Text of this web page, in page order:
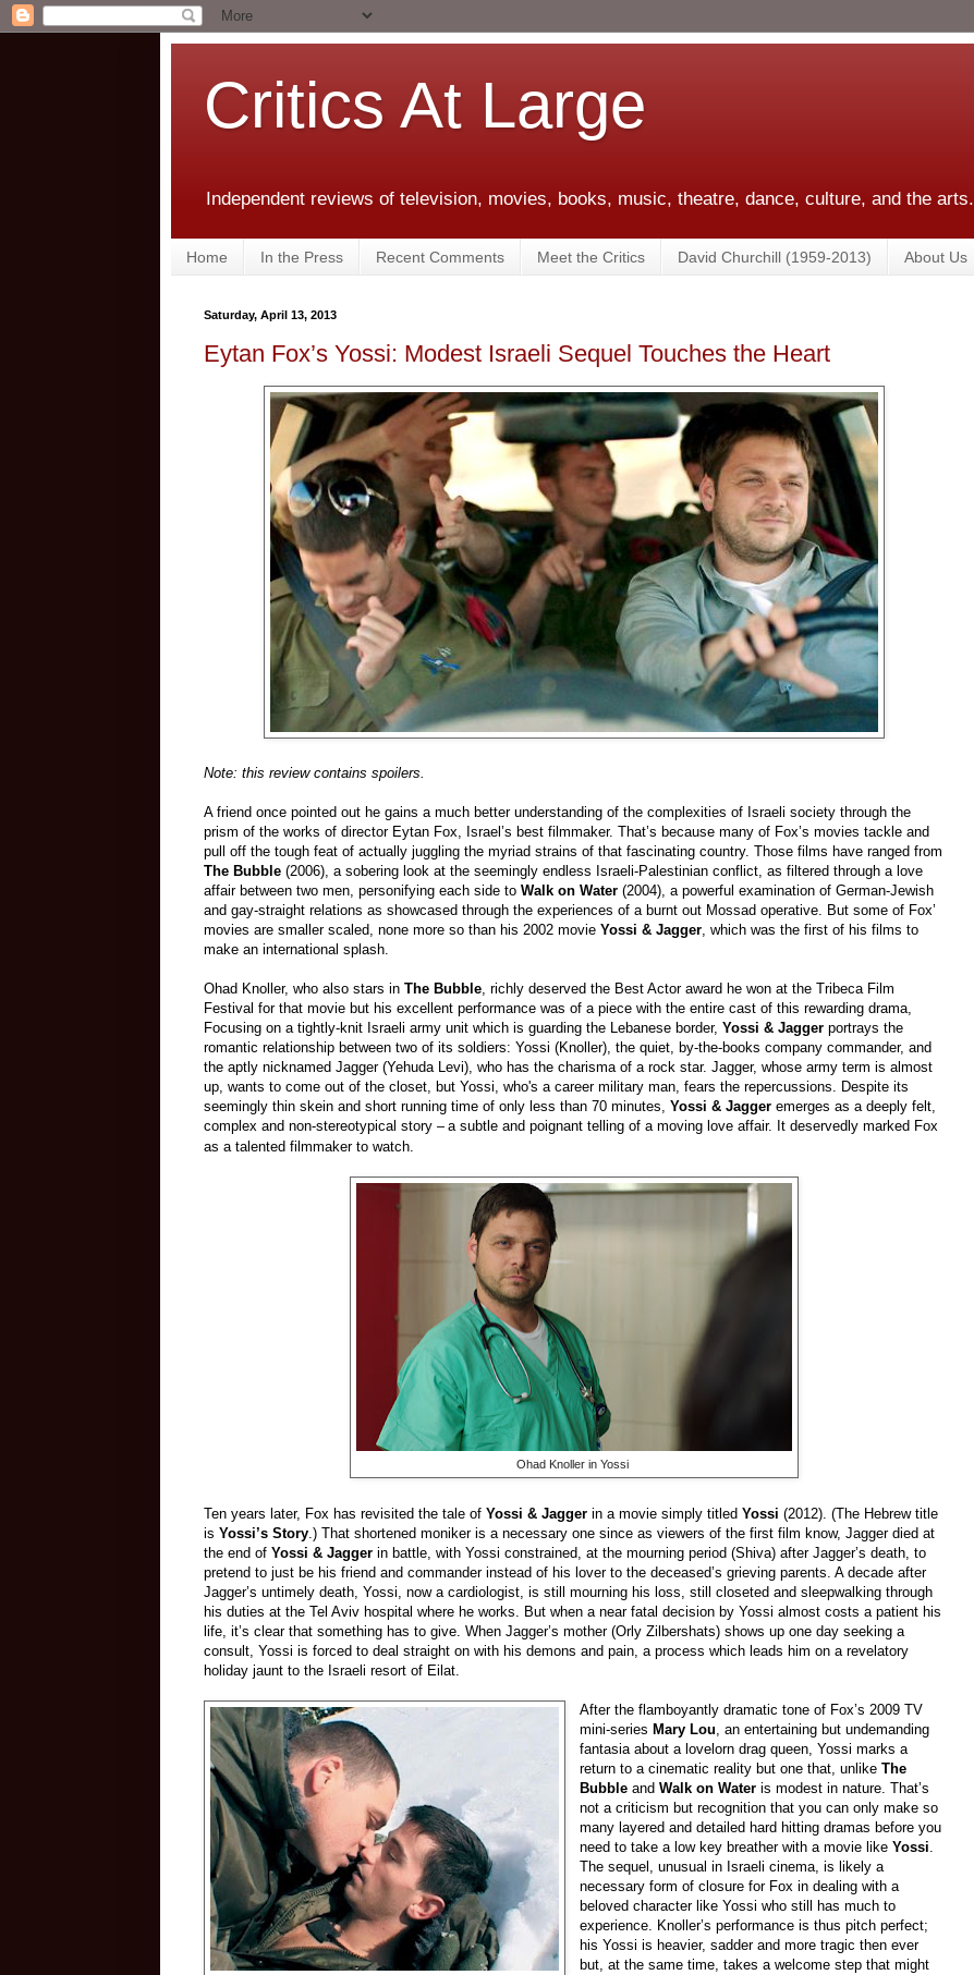
Critics At Large
Independent reviews of television, movies, books, music, theatre, dance, culture, and the arts.
Home In the Press Recent Comments Meet the Critics David Churchill (1959-2013) About Us
Saturday, April 13, 2013
Eytan Fox’s Yossi: Modest Israeli Sequel Touches the Heart
Note: this review contains spoilers.
A friend once pointed out he gains a much better understanding of the complexities of Israeli society through the
prism of the works of director Eytan Fox, Israel’s best filmmaker. That’s because many of Fox’s movies tackle and
pull off the tough feat of actually juggling the myriad strains of that fascinating country. Those films have ranged from
The Bubble (2006), a sobering look at the seemingly endless Israeli-Palestinian conflict, as filtered through a love
affair between two men, personifying each side to Walk on Water (2004), a powerful examination of German-Jewish
and gay-straight relations as showcased through the experiences of a burnt out Mossad operative. But some of Fox’
movies are smaller scaled, none more so than his 2002 movie Yossi & Jagger , which was the first of his films to
make an international splash.
Ohad Knoller, who also stars in The Bubble , richly deserved the Best Actor award he won at the Tribeca Film
Festival for that movie but his excellent performance was of a piece with the entire cast of this rewarding drama,
Focusing on a tightly-knit Israeli army unit which is guarding the Lebanese border, Yossi & Jagger portrays the
romantic relationship between two of its soldiers: Yossi (Knoller), the quiet, by-the-books company commander, and
the aptly nicknamed Jagger (Yehuda Levi), who has the charisma of a rock star. Jagger, whose army term is almost
up, wants to come out of the closet, but Yossi, who's a career military man, fears the repercussions. Despite its
seemingly thin skein and short running time of only less than 70 minutes, Yossi & Jagger emerges as a deeply felt,
complex and non-stereotypical story – a subtle and poignant telling of a moving love affair. It deservedly marked Fox
as a talented filmmaker to watch.
Ohad Knoller in Yossi
Ten years later, Fox has revisited the tale of Yossi & Jagger in a movie simply titled Yossi (2012). (The Hebrew title
is Yossi’s Story.) That shortened moniker is a necessary one since as viewers of the first film know, Jagger died at
the end of Yossi & Jagger in battle, with Yossi constrained, at the mourning period (Shiva) after Jagger’s death, to
pretend to just be his friend and commander instead of his lover to the deceased’s grieving parents. A decade after
Jagger’s untimely death, Yossi, now a cardiologist, is still mourning his loss, still closeted and sleepwalking through
his duties at the Tel Aviv hospital where he works. But when a near fatal decision by Yossi almost costs a patient his
life, it’s clear that something has to give. When Jagger’s mother (Orly Zilbershats) shows up one day seeking a
consult, Yossi is forced to deal straight on with his demons and pain, a process which leads him on a revelatory
holiday jaunt to the Israeli resort of Eilat.
After the flamboyantly dramatic tone of Fox’s 2009 TV
mini-series Mary Lou, an entertaining but undemanding
fantasia about a lovelorn drag queen, Yossi marks a
return to a cinematic reality but one that, unlikeThe
Bubble andWalk on Water is modest in nature. That’s
not a criticism but recognition that you can only make so
many layered and detailed hard hitting dramas before you
need to take a low key breather with a movie likeYossi.
The sequel, unusual in Israeli cinema, is likely a
necessary form of closure for Fox in dealing with a
beloved character like Yossi who still has much to
experience. Knoller’s performance is thus pitch perfect;
his Yossi is heavier, sadder and more tragic then ever
but, at the same time, takes a welcome step that might